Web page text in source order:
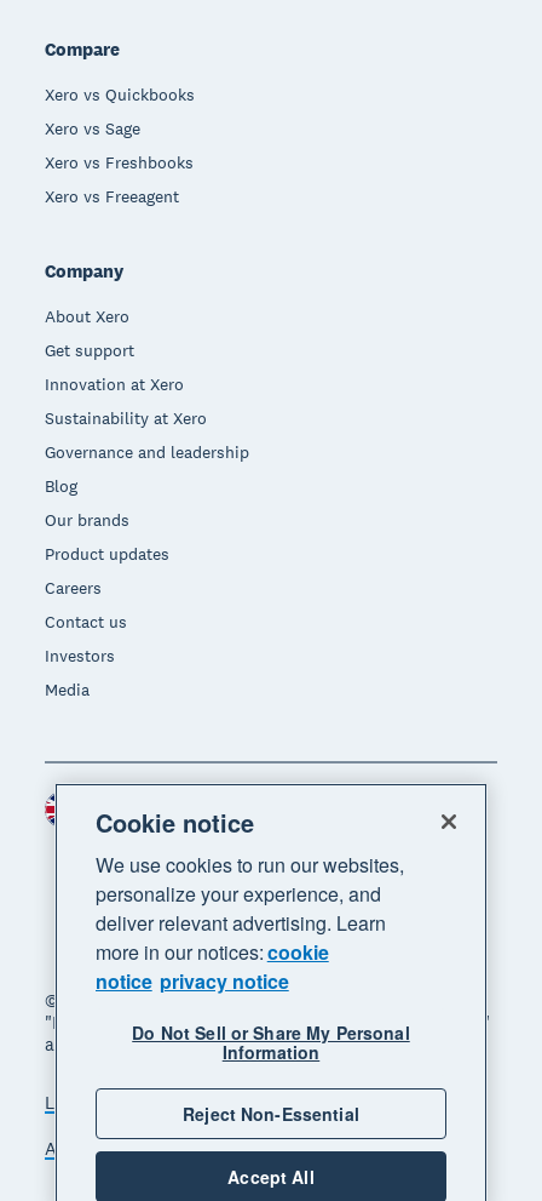
Compare
Xero vs Quickbooks
Xero vs Sage
Xero vs Freshbooks
Xero vs Freeagent
Company
About Xero
Get support
Innovation at Xero
Sustainability at Xero
Governance and leadership
Blog
Our brands
Product updates
Careers
Contact us
Investors
Media
© 2026 Xero Limited. All rights reserved. "Xero",
"Beautiful business" and "Your business supercharged"
are trademarks of Xero Limited.
Legal Privacy notice
Sitemap
Accessibility
Manage cookies
Region
Cookie notice
We use cookies to run our websites,
personalize your experience, and
deliver relevant advertising. Learn
more in our notices:cookie
notice privacy notice
Do Not Sell or Share My Personal
Information
Reject Non-Essential
Accept All